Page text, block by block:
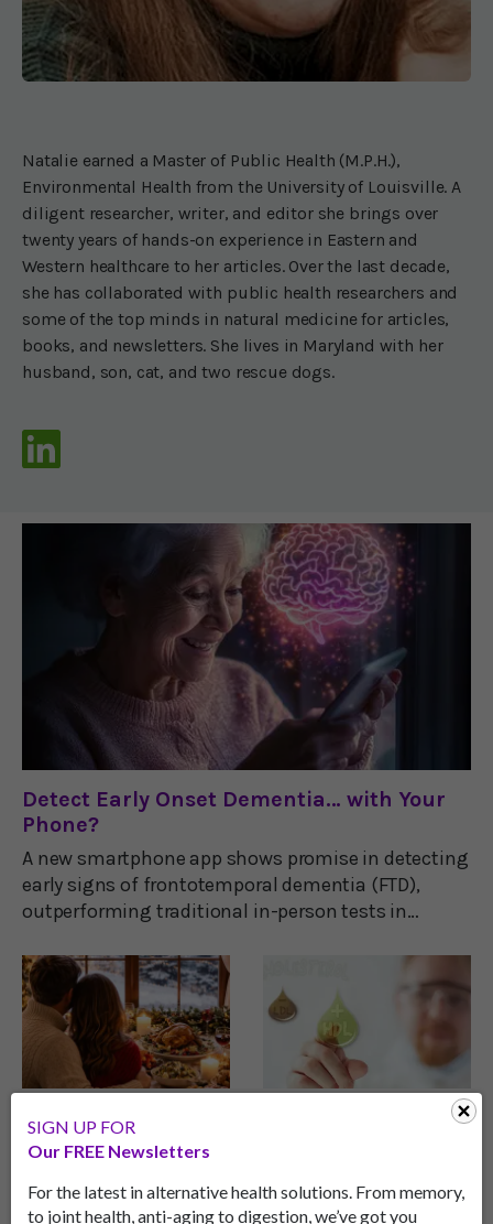
SIGN UP FOR
Our FREE Newsletters
For the latest in alternative health solutions. From memory,
to joint health, anti-aging to digestion, we’ve got you
Natalie earned a Master of Public Health (M.P.H.),
Environmental Health from the University of Louisville. A
diligent researcher, writer, and editor she brings over
twenty years of hands-on experience in Eastern and
Western healthcare to her articles. Over the last decade,
she has collaborated with public health researchers and
some of the top minds in natural medicine for articles,
books, and newsletters. She lives in Maryland with her
husband, son, cat, and two rescue dogs.
Detect Early Onset Dementia… with Your
Phone?
A new smartphone app shows promise in detecting
early signs of frontotemporal dementia (FTD),
outperforming traditional in-person tests in
Popular Holiday
Staple Fights
Dementia
Surprising memory
Discover how the